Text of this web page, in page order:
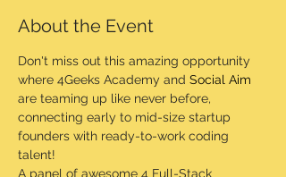
About the Event
Don't miss out this amazing opportunity
where 4Geeks Academy and Social Aim
are teaming up like never before,
connecting early to mid-size startup
founders with ready-to-work coding
talent!
A panel of awesome 4 Full-Stack